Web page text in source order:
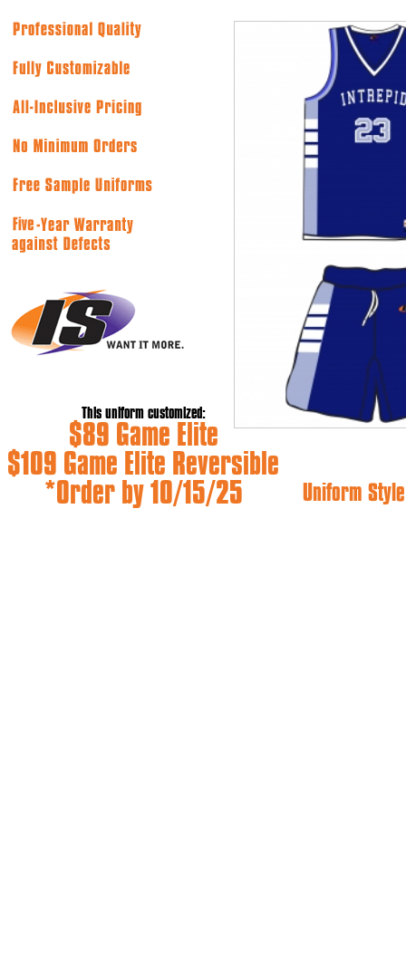
This uniform customized:
$89 Game Elite
$109 Game Elite Reversible
*Order by 10/15/25
Uniform